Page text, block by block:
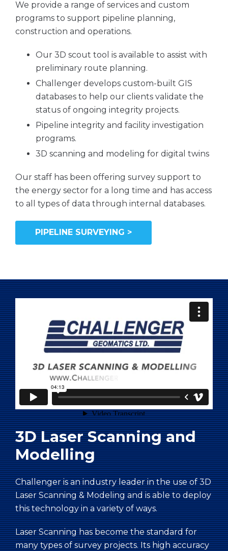
We provide a range of services and custom
programs to support pipeline planning,
construction and operations.
Our 3D scout tool is available to assist with
preliminary route planning.
Challenger develops custom-built GIS
databases to help our clients validate the
status of ongoing integrity projects.
Pipeline integrity and facility investigation
programs.
3D scanning and modeling for digital twins
Our staff has been offering survey support to
the energy sector for a long time and has access
to all types of data through internal databases.
PIPELINE SURVEYING >
3D Laser Scanning and
Modelling
Challenger is an industry leader in the use of 3D
Laser Scanning & Modeling and is able to deploy
this technology in a variety of ways.
Laser Scanning has become the standard for
many types of survey projects. Its high accuracy